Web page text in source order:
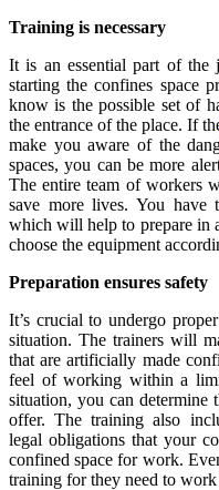
Training is necessary
It is an essential part of the
starting the confines space
know is the possible set of
the entrance of the place. If
make you aware of the
spaces, you can be more
The entire team of workers
save more lives. You have
which will help to prepare in
choose the equipment
Preparation ensures safety
It’s crucial to undergo
situation. The trainers will
that are artificially made
feel of working within a
situation, you can determine
offer. The training also
legal obligations that your
confined space for work.
training for they need to